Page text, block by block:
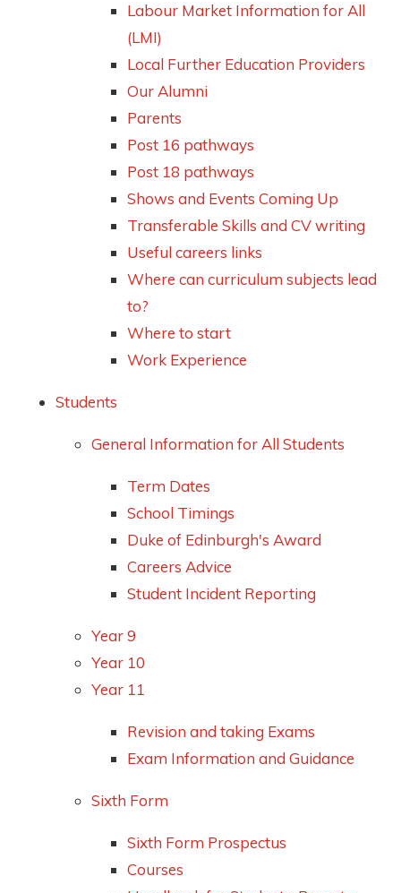
Labour Market Information for All
(LMI)
Local Further Education Providers
Our Alumni
Parents
Post 16 pathways
Post 18 pathways
Shows and Events Coming Up
Transferable Skills and CV writing
Useful careers links
Where can curriculum subjects lead
to?
Where to start
Work Experience
Students
General Information for All Students
Term Dates
School Timings
Duke of Edinburgh's Award
Careers Advice
Student Incident Reporting
Year 9
Year 10
Year 11
Revision and taking Exams
Exam Information and Guidance
Sixth Form
Sixth Form Prospectus
Courses